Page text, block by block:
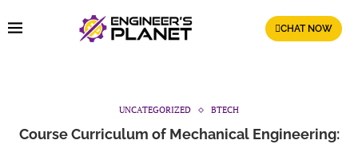
CHAT NOW
UNCATEGORIZED BTECH
Course Curriculum of Mechanical Engineering: